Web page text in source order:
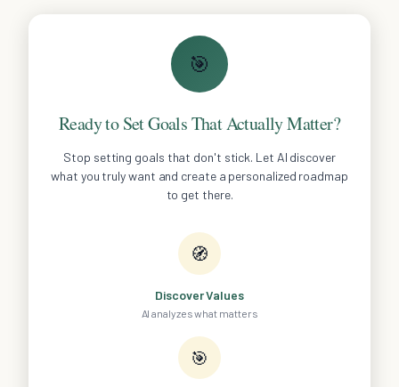
🎯
Ready to Set Goals That Actually Matter?
Stop setting goals that don't stick. Let AI discover
what you truly want and create a personalized roadmap
to get there.
🧭
Discover Values
AI analyzes what matters
🎯